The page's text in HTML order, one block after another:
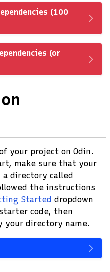
(100
(or
your project on Odin.
make sure that your
directory called
the instructions
Started dropdown
code, then
your directory name.